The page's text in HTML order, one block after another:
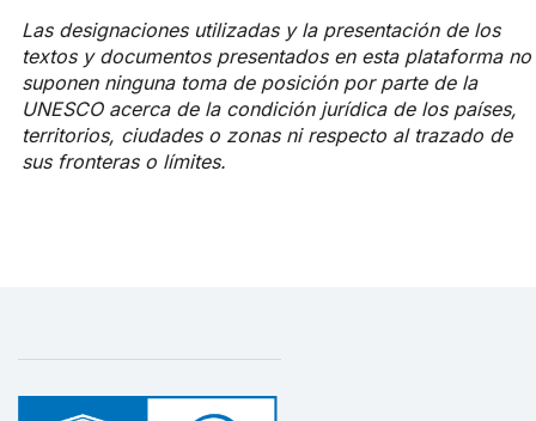
Las designaciones utilizadas y la presentación de los
textos y documentos presentados en esta plataforma no
suponen ninguna toma de posición por parte de la
UNESCO acerca de la condición jurídica de los países,
territorios, ciudades o zonas ni respecto al trazado de
sus fronteras o límites.